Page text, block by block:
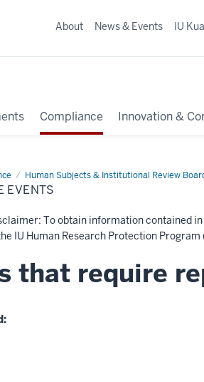
Compliance Innovation &
About News & Events IU
Human Subjects & Institutional Review
EVENTS
To obtain information contained
IU Human Research Protection
that require